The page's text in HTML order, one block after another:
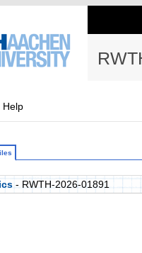
Help
- RWTH-2026-01891